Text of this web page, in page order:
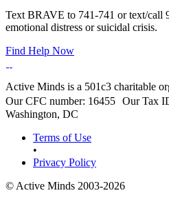
Text BRAVE to 741-741 or text/call
emotional distress or suicidal crisis.
Find Help Now
Active Minds is a 501c3 charitable
Our CFC number: 16455 Our Tax
Washington, DC
Terms of Use
•
Privacy Policy
© Active Minds 2003-2026